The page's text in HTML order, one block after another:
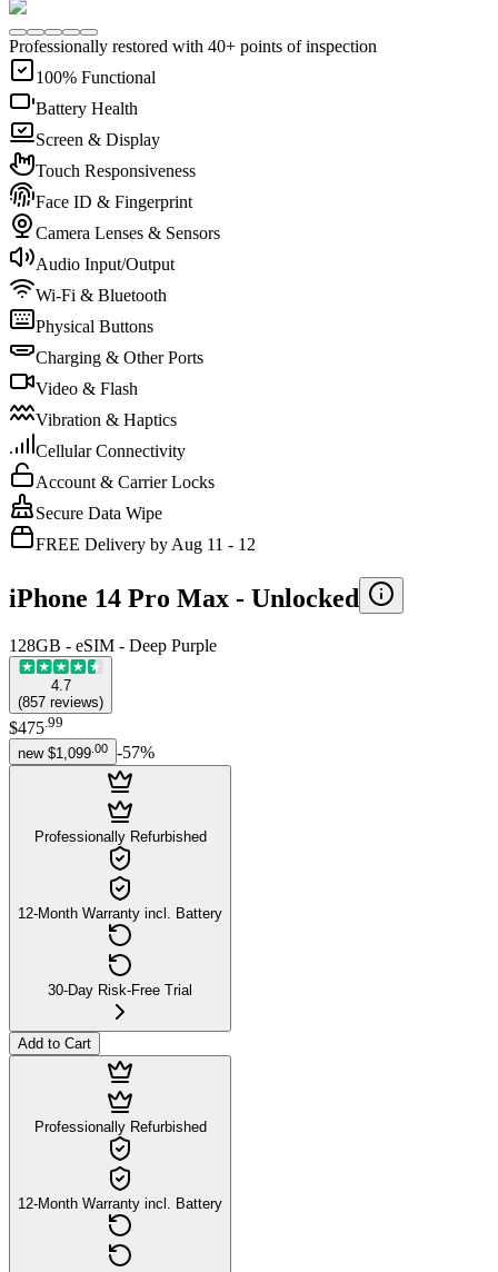
Professionally restored with 40+ points of inspection
100% Functional
Battery Health
Screen & Display
Touch Responsiveness
Face ID & Fingerprint
Camera Lenses & Sensors
Audio Input/Output
Wi-Fi & Bluetooth
Physical Buttons
Charging & Other Ports
Video & Flash
Vibration & Haptics
Cellular Connectivity
Account & Carrier Locks
Secure Data Wipe
FREE Delivery by Aug 11 - 12
iPhone 14 Pro Max - Unlocked
128GB - eSIM - Deep Purple
4.7
(857 reviews)
$475.99
new $1,099 00 -57%
Professionally Refurbished
12-Month Warranty incl. Battery
30-Day Risk-Free Trial
Add to Cart
Professionally Refurbished
12-Month Warranty incl. Battery